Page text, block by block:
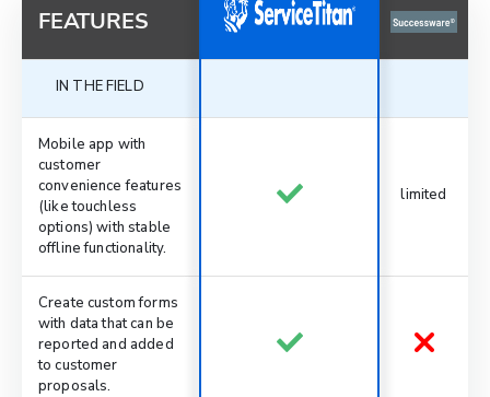
FEATURES
IN THE FIELD
Mobile app with
customer
convenience features
(like touchless
options) with stable
offline functionality.
limited
Create custom forms
with data that can be
reported and added
to customer
proposals.